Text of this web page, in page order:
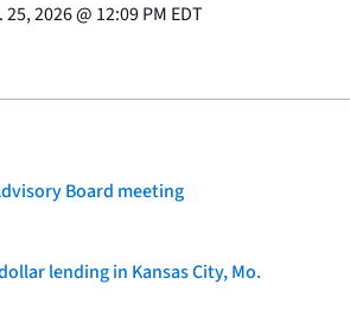
25, 2026@ 12:09 PM EDT
Board meeting
lending in Kansas City, Mo.